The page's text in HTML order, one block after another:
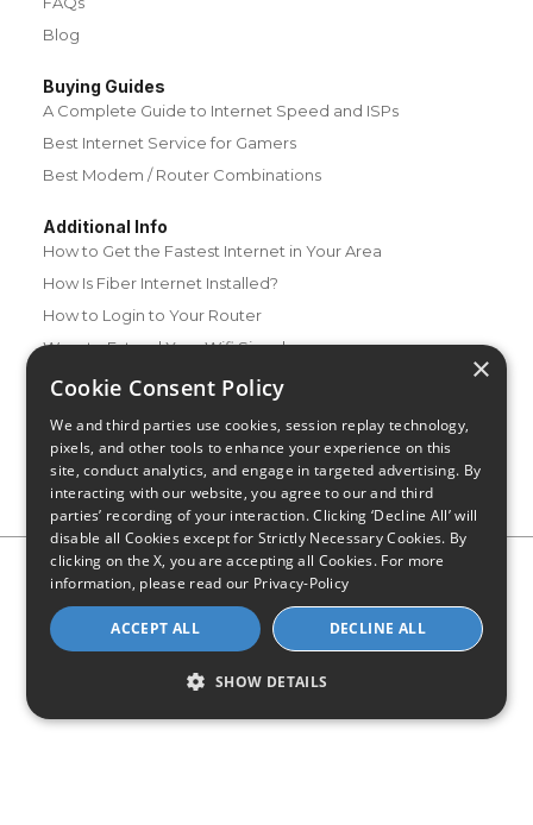
Blog
Buying Guides
A Complete Guide to Internet Speed and ISPs
Best Internet Service for Gamers
Best Modem / Router Combinations
Additional Info
How to Get the Fastest Internet in Your Area
How Is Fiber Internet Installed?
How to Login to Your Router
Ways to Extend Your Wifi Signal
How to Save Money on Your Wifi Bill
Privacy Policy CA Privacy Notice
Do Not Sell or Share My
Personal Information
Limit Use of Sensitive Personal Information
© 2026 - CompareInternet.com, All Rights Reserved
Indiana C.P.D. Reg. No. 2023-0650298
×
Cookie Consent Policy
We and third parties use cookies, session replay technology,
pixels, and other tools to enhance your experience on this
site, conduct analytics, and engage in targeted advertising. By
interacting with our website, you agree to our and third
parties’ recording of your interaction. Clicking ‘Decline All’ will
disable all Cookies except for Strictly Necessary Cookies. By
clicking on the X, you are accepting all Cookies. For more
information, please read our Privacy-Policy
ACCEPT ALL DECLINE ALL
SHOW DETAILS